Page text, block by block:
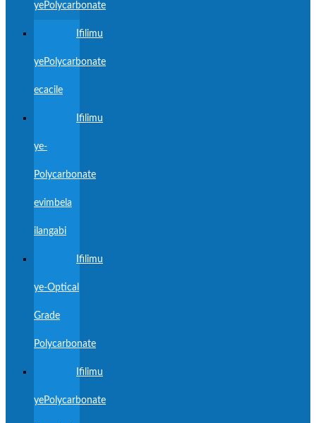
yePolycarbonate
Ifilimu
yePolycarbonate
ecacile
Ifilimu
ye-
Polycarbonate
evimbela
ilangabi
Ifilimu
ye-Optical
Grade
Polycarbonate
Ifilimu
yePolycarbonate